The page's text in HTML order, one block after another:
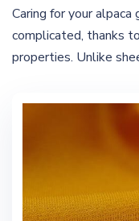
Caring for your
complicated, thanks
properties. Unlike